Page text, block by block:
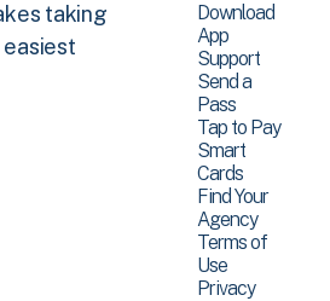
taking
Download
App
Support
Send a
Pass
Tap to Pay
Smart
Cards
Find Your
Agency
Terms of
Use
Privacy